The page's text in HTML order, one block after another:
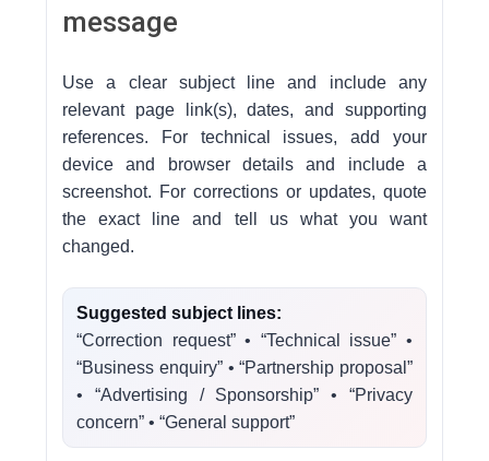
message
Use a clear subject line and include any
relevant page link(s), dates, and supporting
references. For technical issues, add your
device and browser details and include a
screenshot. For corrections or updates, quote
the exact line and tell us what you want
changed.
Suggested subject lines:
“Correction request” • “Technical issue” •
“Business enquiry” • “Partnership proposal”
• “Advertising / Sponsorship” • “Privacy
concern” • “General support”